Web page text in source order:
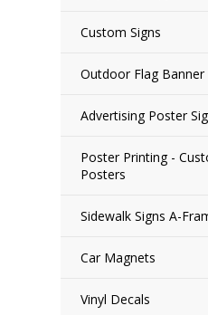
Custom Signs
Outdoor Flag Banner
Advertising Poster
Poster Printing -
Posters
Sidewalk Signs A-
Car Magnets
Vinyl Decals